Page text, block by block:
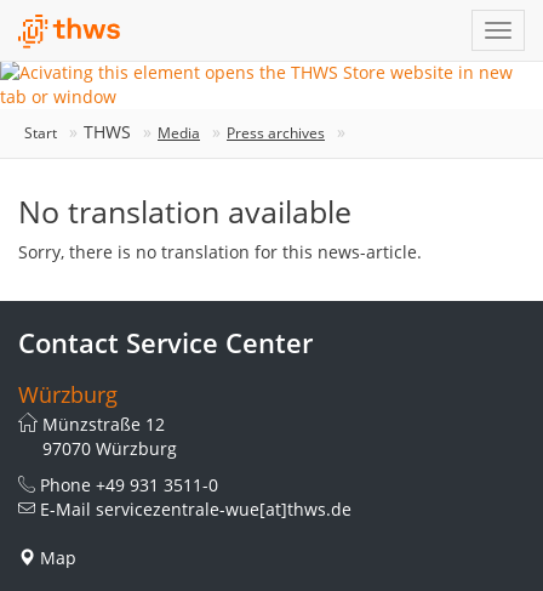
Start THWS Media Press archives
No translation available
Sorry, there is no translation for this news-article.
Contact Service Center
Würzburg
Münzstraße 12
97070 Würzburg
Phone +49 931 3511-0
E-Mail servicezentrale-wue[at]thws.de
Map